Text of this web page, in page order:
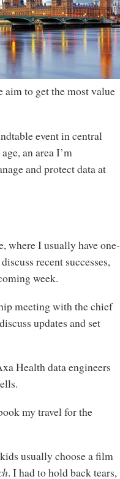
aim to get the most value
event in central
an area I’m
and protect data at
where I usually have one-
recent successes,
week.
meeting with the chief
updates and set
Health data engineers
my travel for the
usually choose a film
. I had to hold back tears,